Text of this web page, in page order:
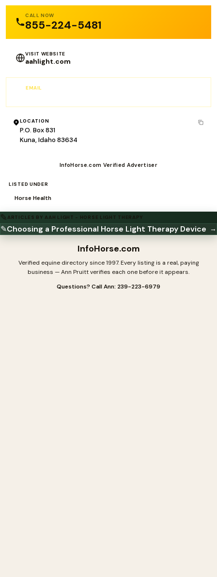
CALL NOW
855-224-5481
VISIT WEBSITE
aahlight.com
EMAIL
LOCATION
P.O. Box 831
Kuna, Idaho 83634
InfoHorse.com Verified Advertiser
LISTED UNDER
Horse Health
✎ARTICLES BY AAH LIGHT - HORSE LIGHT THERAPY
✎Choosing a Professional Horse Light Therapy Device →
InfoHorse.com
Verified equine directory since 1997. Every listing is a real, paying
business — Ann Pruitt verifies each one before it appears.
Questions? Call Ann: 239-223-6979